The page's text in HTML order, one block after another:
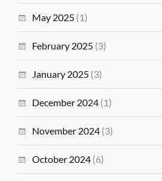
May 2025 (1)
February 2025 (3)
January 2025 (3)
December 2024 (1)
November 2024 (3)
October 2024 (6)